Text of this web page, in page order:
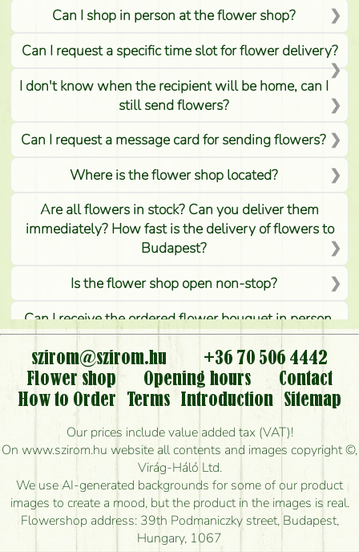
Can I shop in person at the flower shop?
Can I request a specific time slot for flower delivery?
I don't know when the recipient will be home, can I
still send flowers?
Can I request a message card for sending flowers?
Where is the flower shop located?
Are all flowers in stock? Can you deliver them
immediately? How fast is the delivery of flowers to
Budapest?
Is the flower shop open non-stop?
Can I receive the ordered flower bouquet in person,
or can it only be requested by sending or delivering
flowers?
Is it possible to order for rural areas?
How long can I order flowers to be delivered today?
How quickly can you make the bouquet and when
is the earliest you can deliver it?
I'm looking for red roses, do you have any?
szirom@szirom.hu
+36 70 506 4442
Flower shop
Opening hours
Contact
How to Order
Terms Introduction
Sitemap
Our prices include value added tax (VAT)!
On www.szirom.hu website all contents and images copyright ©,
Virág-Háló Ltd.
We use AI-generated backgrounds for some of our product
images to create a mood, but the product in the images is real.
Flowershop address: 39th Podmaniczky street, Budapest,
Hungary, 1067